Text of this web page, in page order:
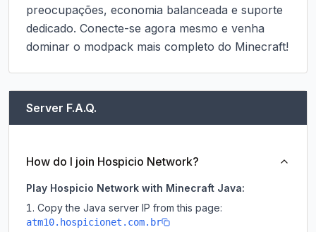
preocupações, economia balanceada e suporte
dedicado. Conecte-se agora mesmo e venha
dominar o modpack mais completo do Minecraft!
Server F.A.Q.
How do I join Hospicio Network?
Play Hospicio Network with Minecraft Java:
Copy the Java server IP from this page:
atm10.hospicionet.com.br